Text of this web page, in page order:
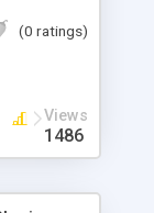
(0 ratings)
Views
1486